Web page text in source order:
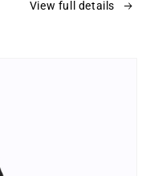
View full details